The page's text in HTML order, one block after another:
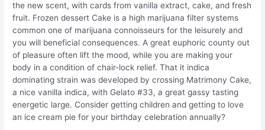
the new scent, with cards from vanilla extract, cake, and fresh
fruit. Frozen dessert Cake is a high marijuana filter systems
common one of marijuana connoisseurs for the leisurely and
you will beneficial consequences. A great euphoric county out
of pleasure often lift the mood, while you are making your
body in a condition of chair-lock relief. That it indica
dominating strain was developed by crossing Matrimony Cake,
a nice vanilla indica, with Gelato #33, a great gassy tasting
energetic large. Consider getting children and getting to love
an ice cream pie for your birthday celebration annually?